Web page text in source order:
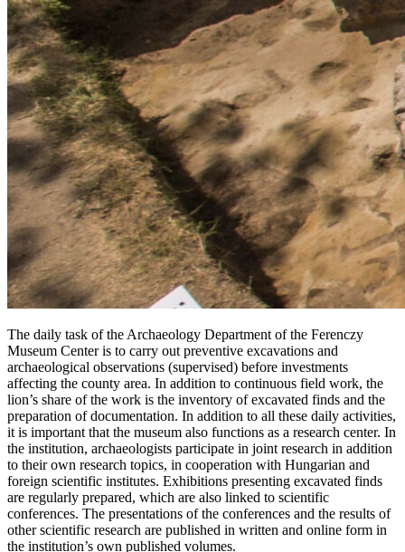
The daily task of the Archaeology Department of the Ferenczy
Museum Center is to carry out preventive excavations and
archaeological observations (supervised) before investments
affecting the county area. In addition to continuous field work, the
lion’s share of the work is the inventory of excavated finds and the
preparation of documentation. In addition to all these daily activities,
it is important that the museum also functions as a research center. In
the institution, archaeologists participate in joint research in addition
to their own research topics, in cooperation with Hungarian and
foreign scientific institutes. Exhibitions presenting excavated finds
are regularly prepared, which are also linked to scientific
conferences. The presentations of the conferences and the results of
other scientific research are published in written and online form in
the institution’s own published volumes.